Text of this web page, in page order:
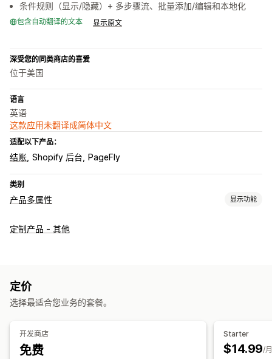
条件规则（显示/隐藏）+ 多步骤流、批量添加/编辑和本地化
包含自动翻译的文本 显示原文
深受您的同类商店的喜爱
位于美国
语言
英语
这款应用未翻译成简体中文
适配以下产品：
结账 Shopify 后台 PageFly
类别
产品多属性 显示功能
自定义
定价
多属性附加费用
库存
定制产品 - 其他
定价
选择最适合您业务的套餐。
开发商店
免费
Starter
$14.99/